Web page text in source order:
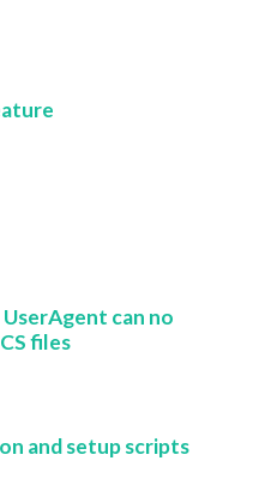
can no
files
and setup scripts